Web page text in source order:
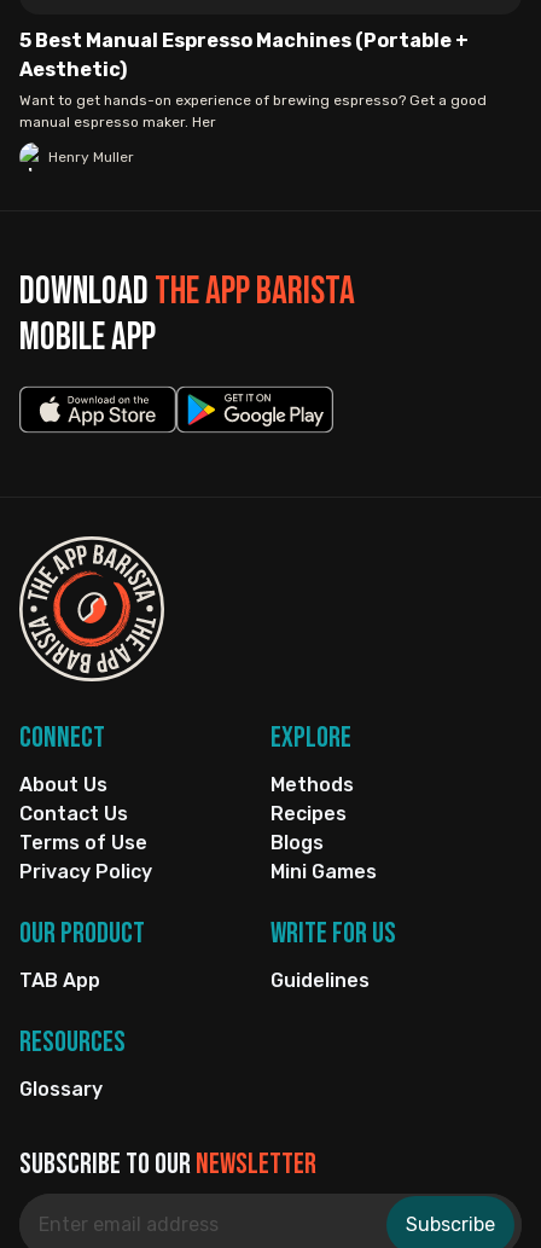
5 Best Manual Espresso Machines (Portable +
Aesthetic)
Want to get hands-on experience of brewing espresso? Get a good
manual espresso maker. Her
Henry Muller
DownloadThe App Barista
mobile app
Connect
About Us
Contact Us
Terms of Use
Privacy Policy
Explore
Methods
Recipes
Blogs
Mini Games
Resources
Glossary
Our Product
TAB App
Write for us
Guidelines
Subscribe to ournewsletter
Subscribe